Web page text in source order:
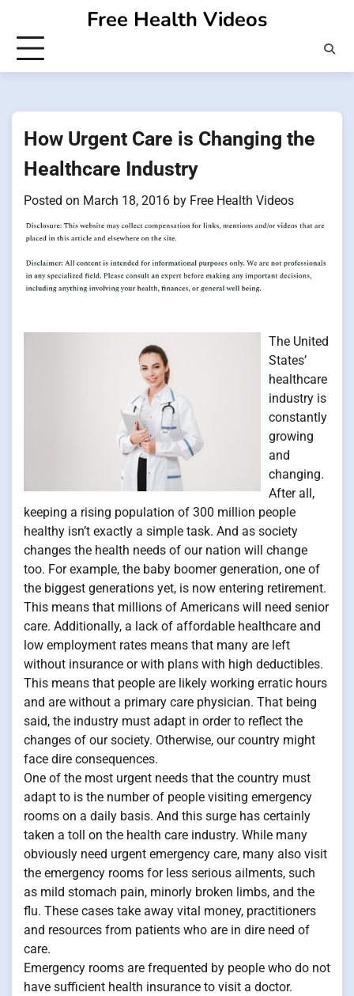
content
Free Health Videos
How Urgent Care is Changing the
Healthcare Industry
Posted on March 18, 2016 by Free Health Videos
The United
States’
healthcare
industry is
constantly
growing
and
changing.
After all,
keeping a rising population of 300 million people
healthy isn’t exactly a simple task. And as society
changes the health needs of our nation will change
too. For example, the baby boomer generation, one of
the biggest generations yet, is now entering retirement.
This means that millions of Americans will need senior
care. Additionally, a lack of affordable healthcare and
low employment rates means that many are left
without insurance or with plans with high deductibles.
This means that people are likely working erratic hours
and are without a primary care physician. That being
said, the industry must adapt in order to reflect the
changes of our society. Otherwise, our country might
face dire consequences.
One of the most urgent needs that the country must
adapt to is the number of people visiting emergency
rooms on a daily basis. And this surge has certainly
taken a toll on the health care industry. While many
obviously need urgent emergency care, many also visit
the emergency rooms for less serious ailments, such
as mild stomach pain, minorly broken limbs, and the
flu. These cases take away vital money, practitioners
and resources from patients who are in dire need of
care.
Emergency rooms are frequented by people who do not
have sufficient health insurance to visit a doctor.